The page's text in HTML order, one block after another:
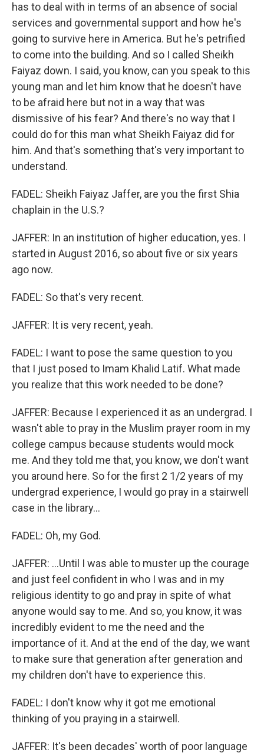
has to deal with in terms of an absence of social
services and governmental support and how he's
going to survive here in America. But he's petrified
to come into the building. And so I called Sheikh
Faiyaz down. I said, you know, can you speak to this
young man and let him know that he doesn't have
to be afraid here but not in a way that was
dismissive of his fear? And there's no way that I
could do for this man what Sheikh Faiyaz did for
him. And that's something that's very important to
understand.
FADEL: Sheikh Faiyaz Jaffer, are you the first Shia
chaplain in the U.S.?
JAFFER: In an institution of higher education, yes. I
started in August 2016, so about five or six years
ago now.
FADEL: So that's very recent.
JAFFER: It is very recent, yeah.
FADEL: I want to pose the same question to you
that I just posed to Imam Khalid Latif. What made
you realize that this work needed to be done?
JAFFER: Because I experienced it as an undergrad. I
wasn't able to pray in the Muslim prayer room in my
college campus because students would mock
me. And they told me that, you know, we don't want
you around here. So for the first 2 1/2 years of my
undergrad experience, I would go pray in a stairwell
case in the library...
FADEL: Oh, my God.
JAFFER: ...Until I was able to muster up the courage
and just feel confident in who I was and in my
religious identity to go and pray in spite of what
anyone would say to me. And so, you know, it was
incredibly evident to me the need and the
importance of it. And at the end of the day, we want
to make sure that generation after generation and
my children don't have to experience this.
FADEL: I don't know why it got me emotional
thinking of you praying in a stairwell.
JAFFER: It's been decades' worth of poor language